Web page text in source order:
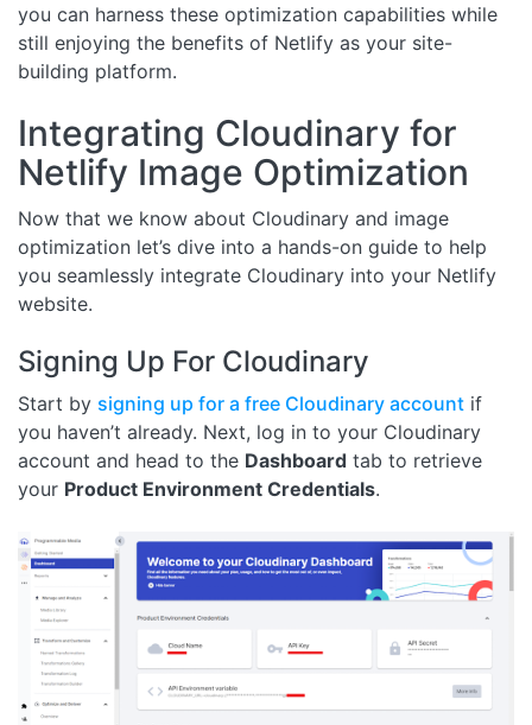
you can harness these optimization capabilities while
still enjoying the benefits of Netlify as your site-
building platform.
Integrating Cloudinary for
Netlify Image Optimization
Now that we know about Cloudinary and image
optimization let’s dive into a hands-on guide to help
you seamlessly integrate Cloudinary into your Netlify
website.
Signing Up For Cloudinary
Start by signing up for a free Cloudinary account if
you haven’t already. Next, log in to your Cloudinary
account and head to the Dashboard tab to retrieve
your Product Environment Credentials.